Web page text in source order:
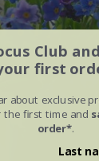
Club
first
about exclusive
the first time and
order*.
Last